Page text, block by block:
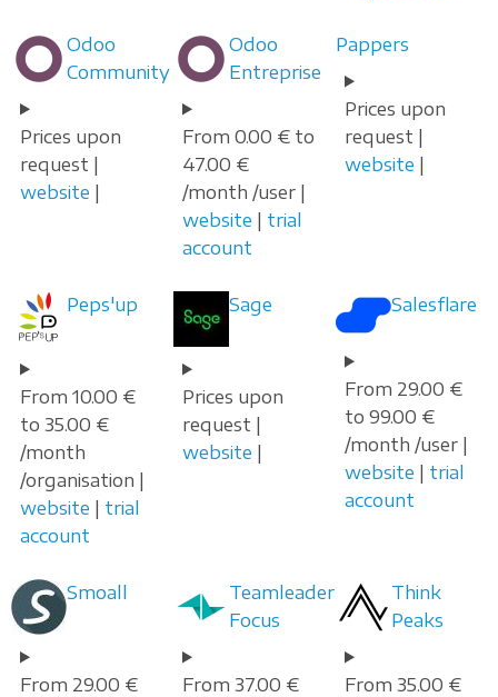
Odoo
Community
Prices upon
request |
website |
Odoo
Entreprise
From 0.00 € to
47.00 €
/month /user |
website | trial
account
Pappers
Prices upon
request |
website |
Peps'up
From 10.00 €
to 35.00 €
/month
/organisation |
website | trial
account
Sage
Prices upon
request |
website |
Salesflare
From 29.00 €
to 99.00 €
/month /user |
website | trial
account
Smoall
From 29.00 €
Teamleader
Focus
From 37.00 €
Think
Peaks
From 35.00 €